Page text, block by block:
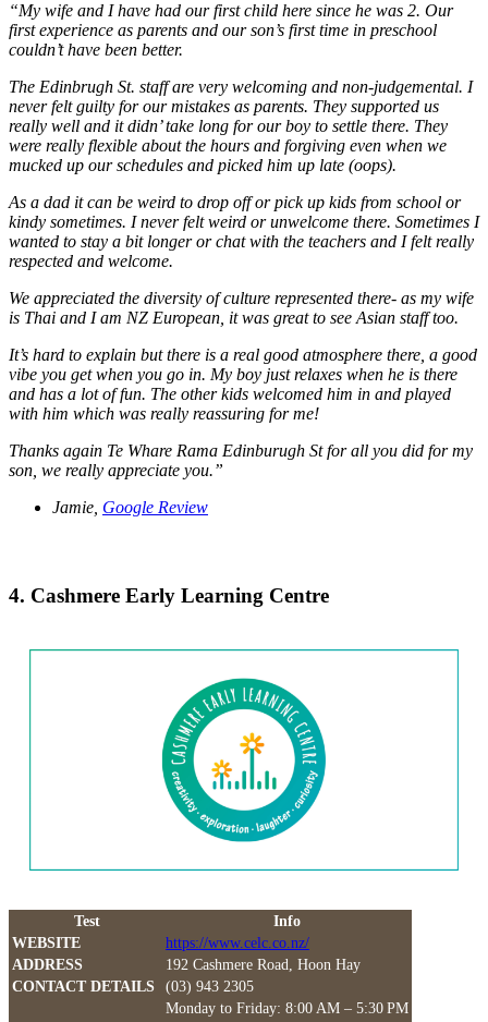
“My wife and I have had our first child here since he was 2. Our
first experience as parents and our son’s first time in preschool
couldn’t have been better.
The Edinbrugh St. staff are very welcoming and non-judgemental. I
never felt guilty for our mistakes as parents. They supported us
really well and it didn’ take long for our boy to settle there. They
were really flexible about the hours and forgiving even when we
mucked up our schedules and picked him up late (oops).
As a dad it can be weird to drop off or pick up kids from school or
kindy sometimes. I never felt weird or unwelcome there. Sometimes I
wanted to stay a bit longer or chat with the teachers and I felt really
respected and welcome.
We appreciated the diversity of culture represented there- as my wife
is Thai and I am NZ European, it was great to see Asian staff too.
It’s hard to explain but there is a real good atmosphere there, a good
vibe you get when you go in. My boy just relaxes when he is there
and has a lot of fun. The other kids welcomed him in and played
with him which was really reassuring for me!
Thanks again Te Whare Rama Edinburugh St for all you did for my
son, we really appreciate you.”
Jamie, Google Review
4. Cashmere Early Learning Centre
Test
Info
WEBSITE
https://www.celc.co.nz/
ADDRESS
192 Cashmere Road, Hoon Hay
CONTACT DETAILS
(03) 943 2305
Monday to Friday: 8:00 AM – 5:30 PM